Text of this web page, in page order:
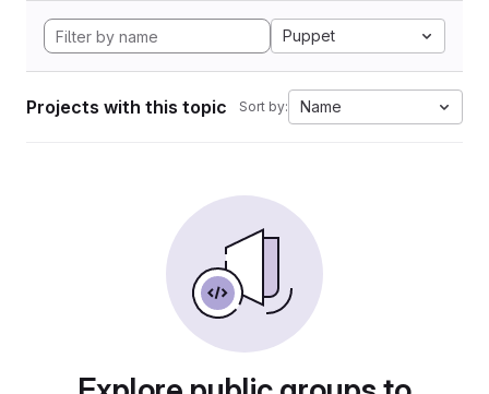
Puppet
Projects with this topic Sort by: Name